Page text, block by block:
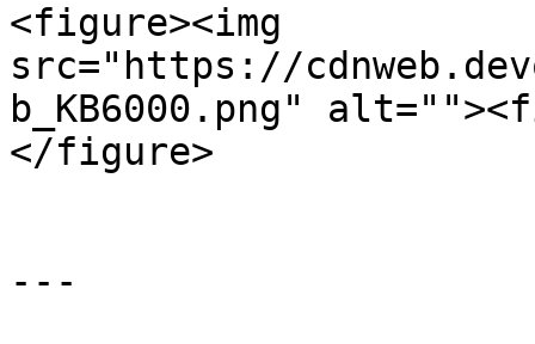
<figure><img
src="https://
b_KB6000.png"
</figure>
---